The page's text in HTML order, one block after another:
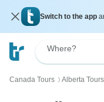
Switch to the app
Where?
Canada Tours 〉 Alberta Tours